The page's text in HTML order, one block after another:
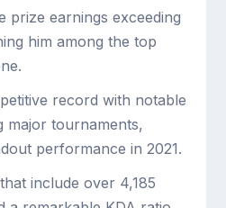
prize earnings exceeding
him among the top
record with notable
major tournaments,
performance in 2021.
include over 4,185